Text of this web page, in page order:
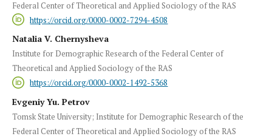
Federal Center of Theoretical and Applied Sociology of the RAS
https://orcid.org/0000-0002-7294-4508
Natalia V. Chernysheva
Institute for Demographic Research of the Federal Center of
Theoretical and Applied Sociology of the RAS
https://orcid.org/0000-0002-1492-5368
Evgeniy Yu. Petrov
Tomsk State University; Institute for Demographic Research of the
Federal Center of Theoretical and Applied Sociology of the RAS